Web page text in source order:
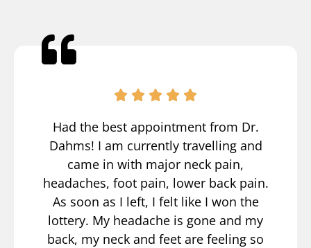
Had the best appointment from Dr.
Dahms! I am currently travelling and
came in with major neck pain,
headaches, foot pain, lower back pain.
As soon as I left, I felt like I won the
lottery. My headache is gone and my
back, my neck and feet are feeling so